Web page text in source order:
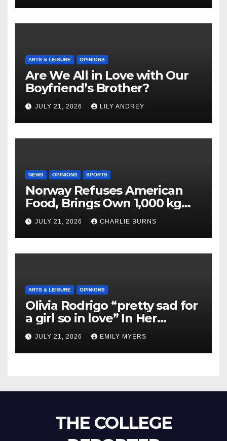
ARTS & LEISURE OPINIONS
Are We All in Love with Our
Boyfriend’s Brother?
JULY 21, 2026 LILY ANDREY
NEWS OPINIONS SPORTS
Norway Refuses American
Food, Brings Own 1,000 kg
Shipment
JULY 21, 2026 CHARLIE BURNS
ARTS & LEISURE OPINIONS
Olivia Rodrigo “pretty sad for
a girl so in love” In Her
Newest Album
JULY 21, 2026 EMILY MYERS
THE COLLEGE